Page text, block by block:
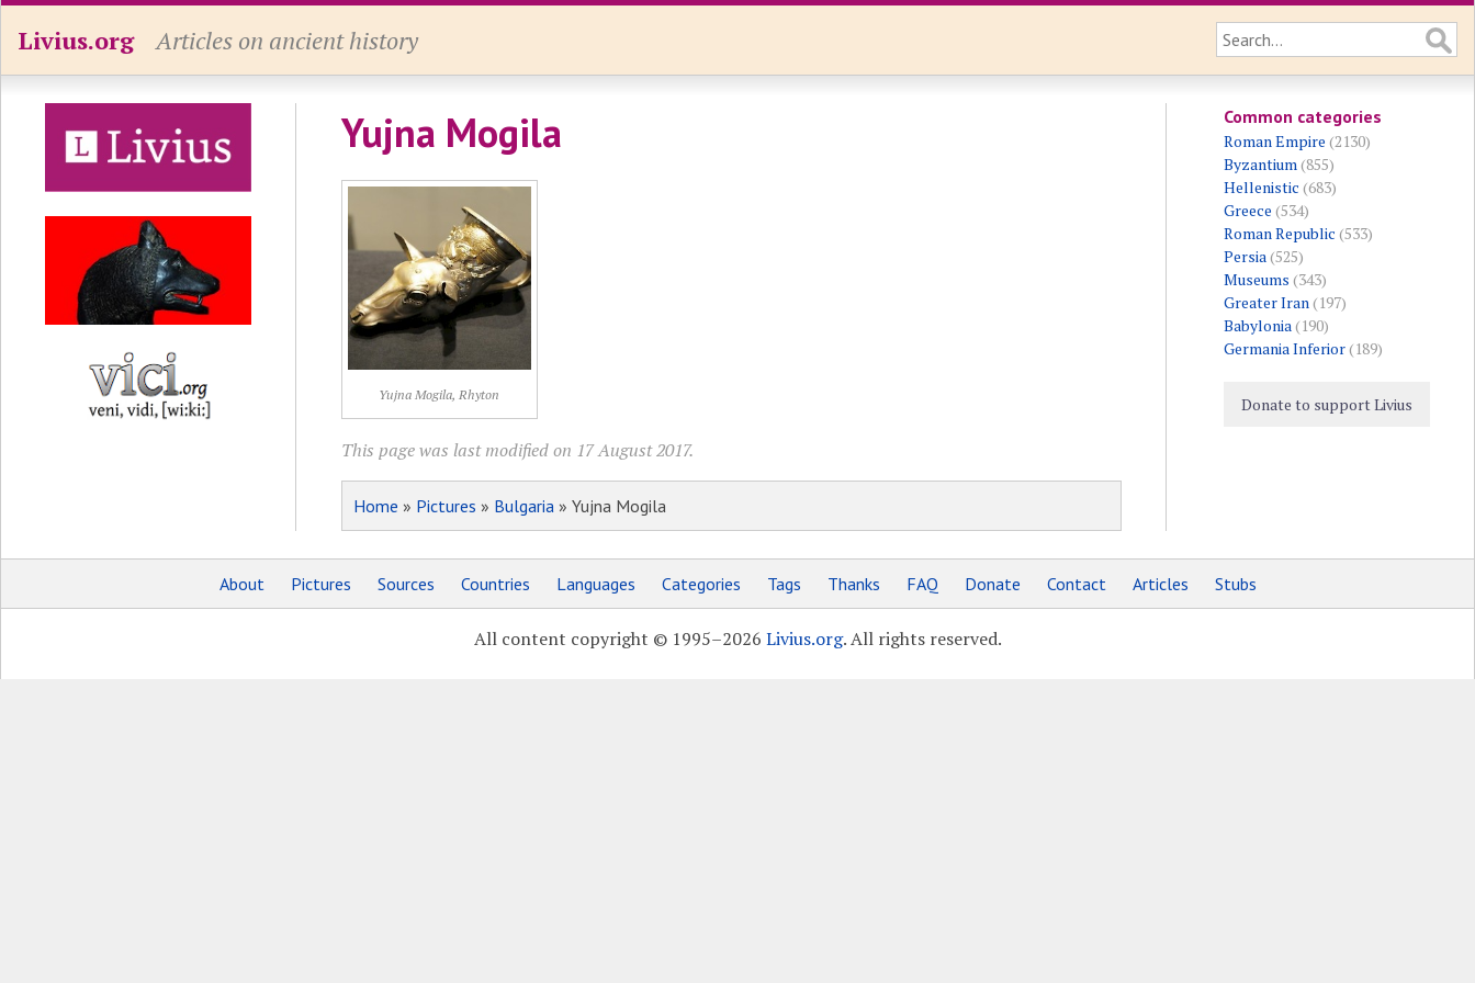
Livius.org Articles on ancient history
Yujna Mogila
Yujna Mogila, Rhyton
This page was last modified on 17 August 2017.
Home » Pictures » Bulgaria» Yujna Mogila
Common categories
Roman Empire (2130)
Byzantium(855)
Hellenistic (683)
Greece (534)
Roman Republic (533)
Persia(525)
Museums (343)
Greater Iran(197)
Babylonia(190)
Germania Inferior(189)
Donate to support Livius
About Pictures Sources Countries Languages Categories Tags Thanks FAQ Donate Contact Articles Stubs
All content copyright © 1995–2026 Livius.org. All rights reserved.